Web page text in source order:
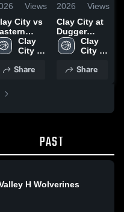
Views
City vs
•
Recap
Clay
City
School
Share
2026
Views
Clay City at
Dugger
Union
Community •
• Jan 22,
Clay
City
School
Share
PAST
H Wolverines